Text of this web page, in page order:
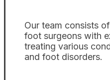
Our team consists
foot surgeons with
treating various
and foot disorders.